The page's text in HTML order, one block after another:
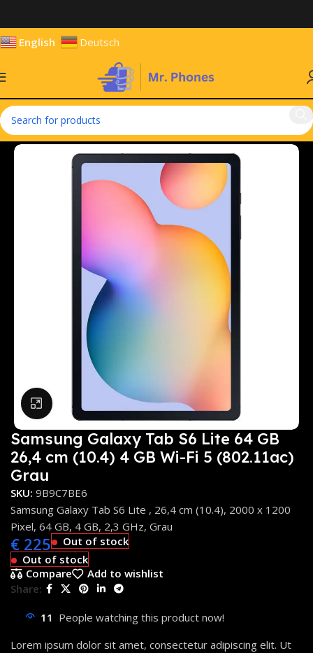
English Deutsch
Home Tablets Android Tablets
Click to enlarge
Samsung Galaxy Tab S6 Lite 64 GB
26,4 cm (10.4) 4 GB Wi-Fi 5 (802.11ac)
Grau
SKU: 9B9C7BE6
Samsung Galaxy Tab S6 Lite , 26,4 cm (10.4), 2000 x 1200
Pixel, 64 GB, 4 GB, 2,3 GHz, Grau
€ 225
Out of stock
Out of stock
Compare
Add to wishlist
Share:
11 People watching this product now!
Lorem ipsum dolor sit amet, consectetur adipiscing elit. Ut